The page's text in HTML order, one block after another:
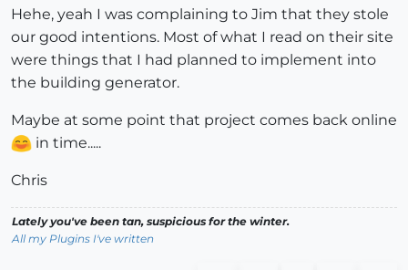
Hehe, yeah I was complaining to Jim that they stole
our good intentions. Most of what I read on their site
were things that I had planned to implement into
the building generator.
Maybe at some point that project comes back online
in time.....
Chris
Lately you've been tan, suspicious for the winter.
All my Plugins I've written